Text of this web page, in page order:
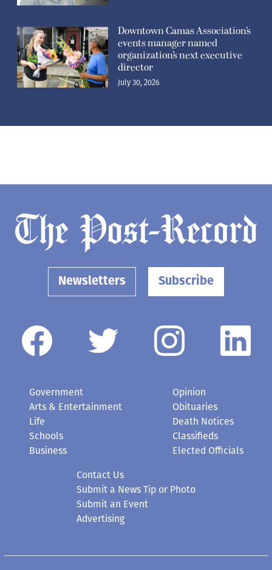
Downtown Camas Association’s
events manager named
organization’s next executive
director
July 30, 2026
Newsletters Subscribe
Government
Arts & Entertainment
Life
Schools
Business
Opinion
Obituaries
Death Notices
Classifieds
Elected Officials
Contact Us
Submit a News Tip or Photo
Submit an Event
Advertising